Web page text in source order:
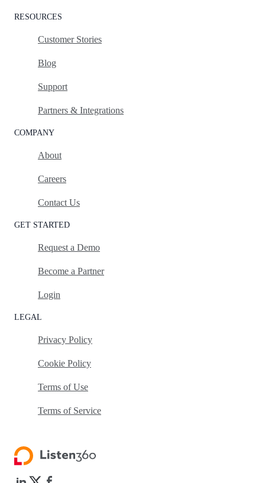
RESOURCES
Customer Stories
Blog
Support
Partners & Integrations
COMPANY
About
Careers
Contact Us
GET STARTED
Request a Demo
Become a Partner
Login
LEGAL
Privacy Policy
Cookie Policy
Terms of Use
Terms of Service